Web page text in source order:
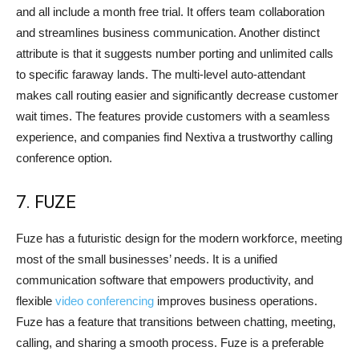
and all include a month free trial. It offers team collaboration
and streamlines business communication. Another distinct
attribute is that it suggests number porting and unlimited calls
to specific faraway lands. The multi-level auto-attendant
makes call routing easier and significantly decrease customer
wait times. The features provide customers with a seamless
experience, and companies find Nextiva a trustworthy calling
conference option.
7. FUZE
Fuze has a futuristic design for the modern workforce, meeting
most of the small businesses’ needs. It is a unified
communication software that empowers productivity, and
flexible video conferencing improves business operations.
Fuze has a feature that transitions between chatting, meeting,
calling, and sharing a smooth process. Fuze is a preferable